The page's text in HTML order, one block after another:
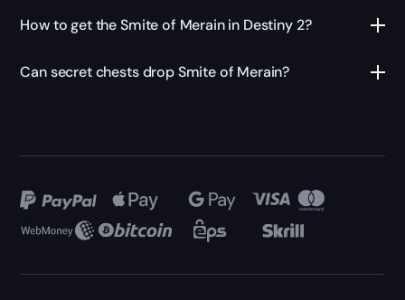
How to get the Smite of Merain in Destiny 2?
Can secret chests drop Smite of Merain?